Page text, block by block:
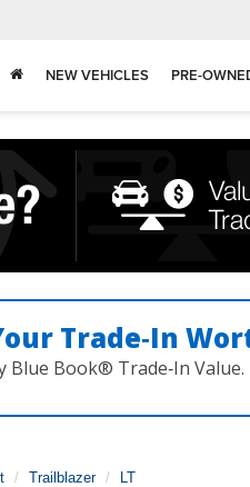
NEW VEHICLES PRE-
Trade‑In
Blue Book® Trade‑In Value.
Trailblazer LT